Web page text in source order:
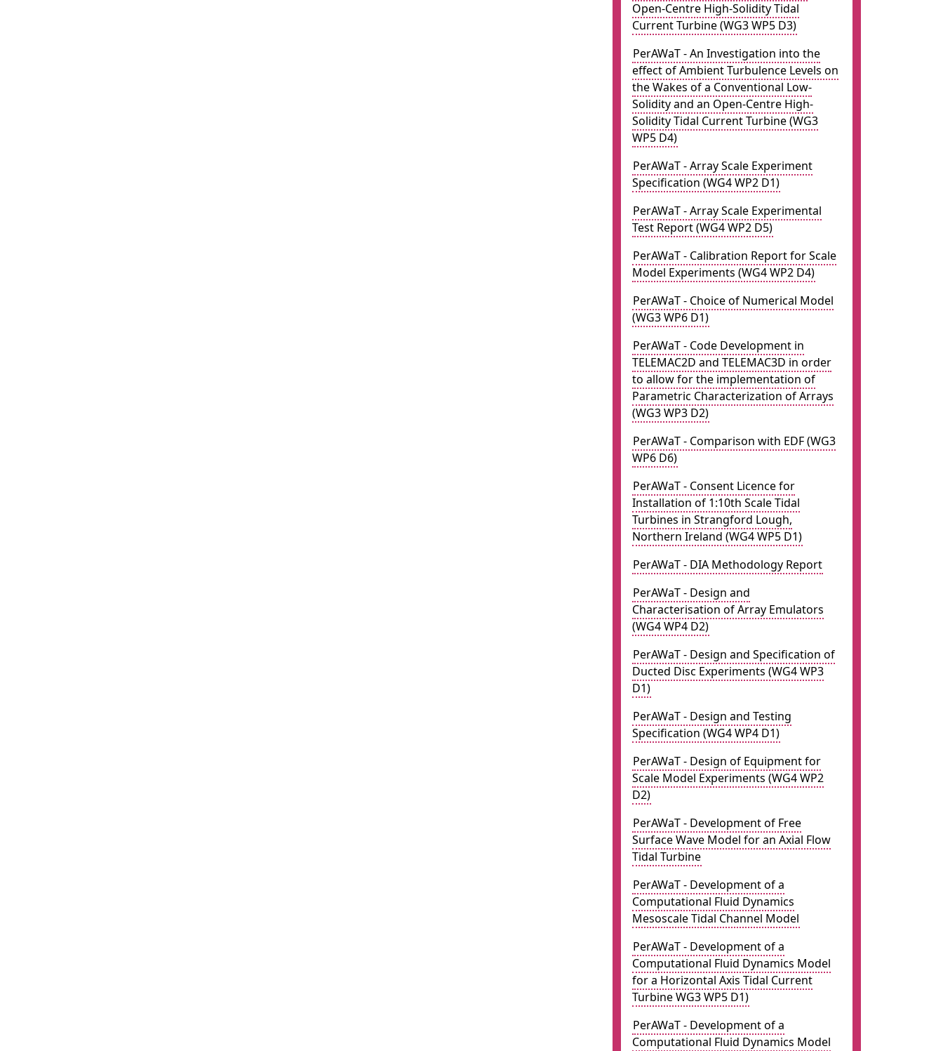
Open-Centre High-Solidity Tidal
Current Turbine (WG3 WP5 D3)
PerAWaT - An Investigation into the
effect of Ambient Turbulence Levels on
the Wakes of a Conventional Low-
Solidity and an Open-Centre High-
Solidity Tidal Current Turbine (WG3
WP5 D4)
PerAWaT - Array Scale Experiment
Specification (WG4 WP2 D1)
PerAWaT - Array Scale Experimental
Test Report (WG4 WP2 D5)
PerAWaT - Calibration Report for Scale
Model Experiments (WG4 WP2 D4)
PerAWaT - Choice of Numerical Model
(WG3 WP6 D1)
PerAWaT - Code Development in
TELEMAC2D and TELEMAC3D in order
to allow for the implementation of
Parametric Characterization of Arrays
(WG3 WP3 D2)
PerAWaT - Comparison with EDF (WG3
WP6 D6)
PerAWaT - Consent Licence for
Installation of 1:10th Scale Tidal
Turbines in Strangford Lough,
Northern Ireland (WG4 WP5 D1)
PerAWaT - DIA Methodology Report
PerAWaT - Design and
Characterisation of Array Emulators
(WG4 WP4 D2)
PerAWaT - Design and Specification of
Ducted Disc Experiments (WG4 WP3
D1)
PerAWaT - Design and Testing
Specification (WG4 WP4 D1)
PerAWaT - Design of Equipment for
Scale Model Experiments (WG4 WP2
D2)
PerAWaT - Development of Free
Surface Wave Model for an Axial Flow
Tidal Turbine
PerAWaT - Development of a
Computational Fluid Dynamics
Mesoscale Tidal Channel Model
PerAWaT - Development of a
Computational Fluid Dynamics Model
for a Horizontal Axis Tidal Current
Turbine WG3 WP5 D1)
PerAWaT - Development of a
Computational Fluid Dynamics Model